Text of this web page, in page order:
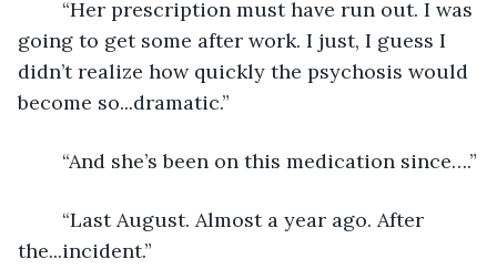
going to get some after work. I just, I guess I
didn’t realize how quickly the psychosis would
become so...dramatic.”
	“And she’s been on this medication since….”
the...incident.”